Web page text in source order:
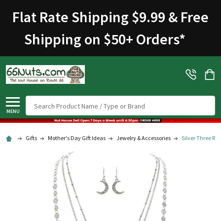
Accessibility
screen
To
start
the
All
Flat Rate Shipping $9.99 & Free
Shipping on $50+ Orders*
MENU
Gifts Mother's Day Gift Ideas Jewelry & Accessories Silver Three